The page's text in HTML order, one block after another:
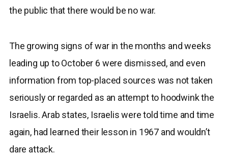
the public that there would be no war.
The growing signs of war in the months and weeks
leading up to October 6 were dismissed, and even
information from top-placed sources was not taken
seriously or regarded as an attempt to hoodwink the
Israelis. Arab states, Israelis were told time and time
again, had learned their lesson in 1967 and wouldn’t
dare attack.